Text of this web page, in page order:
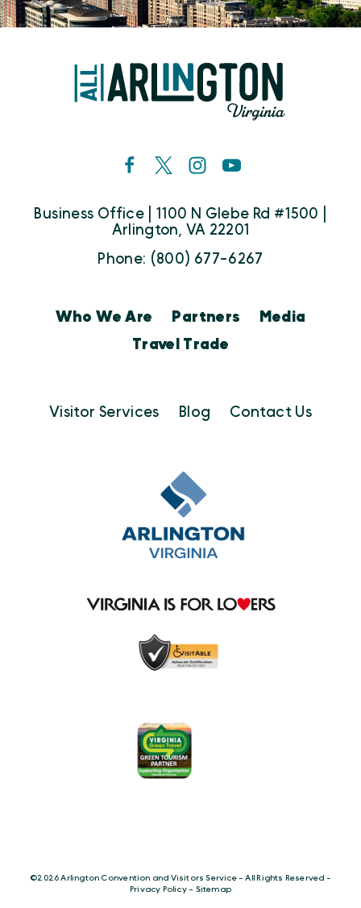
Business Office | 1100 N Glebe Rd #1500 |
Arlington, VA 22201
Phone: (800) 677-6267
Who We Are Partners
Media
Travel Trade
Visitor Services Blog Contact Us
©️2026 Arlington Convention and Visitors Service - All Rights Reserved -
Privacy Policy- Sitemap